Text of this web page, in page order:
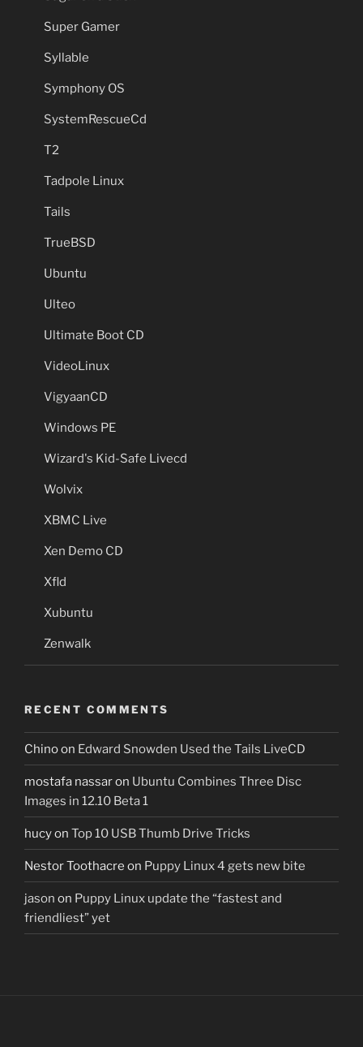
Super Gamer
Syllable
Symphony OS
SystemRescueCd
T2
Tadpole Linux
Tails
TrueBSD
Ubuntu
Ulteo
Ultimate Boot CD
VideoLinux
VigyaanCD
Windows PE
Wizard's Kid-Safe Livecd
Wolvix
XBMC Live
Xen Demo CD
Xfld
Xubuntu
Zenwalk
RECENT COMMENTS
Chinoon Edward Snowden Used the Tails LiveCD
mostafa nassaron Ubuntu Combines Three Disc
Images in 12.10 Beta 1
hucyon Top 10 USB Thumb Drive Tricks
Nestor Toothacre on Puppy Linux 4 gets new bite
jason on Puppy Linux update the “fastest and
friendliest” yet